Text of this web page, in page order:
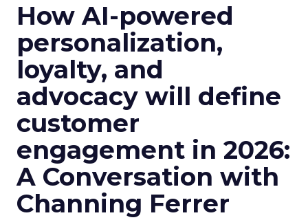
How AI-powered
personalization,
loyalty, and
advocacy will define
customer
engagement in 2026:
A Conversation with
Channing Ferrer